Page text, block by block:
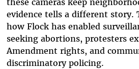
these cameras keep
evidence tells a different story.
how Flock has enabled
seeking abortions, protesters
Amendment rights, and
discriminatory policing.